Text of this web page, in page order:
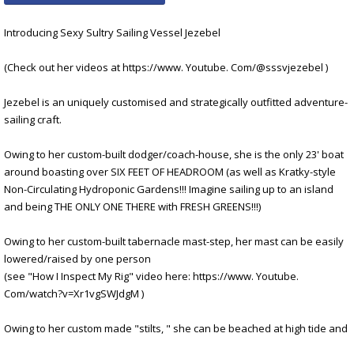
Introducing Sexy Sultry Sailing Vessel Jezebel
(Check out her videos at https://www. Youtube. Com/@sssvjezebel )
Jezebel is an uniquely customised and strategically outfitted adventure-
sailing craft.
Owing to her custom-built dodger/coach-house, she is the only 23' boat
around boasting over SIX FEET OF HEADROOM (as well as Kratky-style
Non-Circulating Hydroponic Gardens!!! Imagine sailing up to an island
and being THE ONLY ONE THERE with FRESH GREENS!!!)
Owing to her custom-built tabernacle mast-step, her mast can be easily
lowered/raised by one person
(see "How I Inspect My Rig" video here: https://www. Youtube.
Com/watch?v=Xr1vgSWJdgM )
Owing to her custom made "stilts, " she can be beached at high tide and